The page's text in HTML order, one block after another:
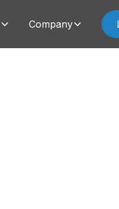
Company